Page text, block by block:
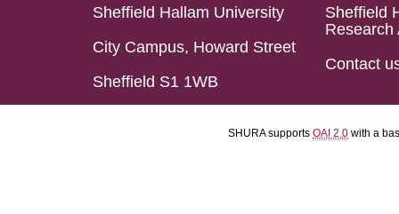
Sheffield Hallam University
City Campus, Howard Street
Sheffield S1 1WB
Sheffield
Research
Contact
SHURA supports OAI 2.0 with a